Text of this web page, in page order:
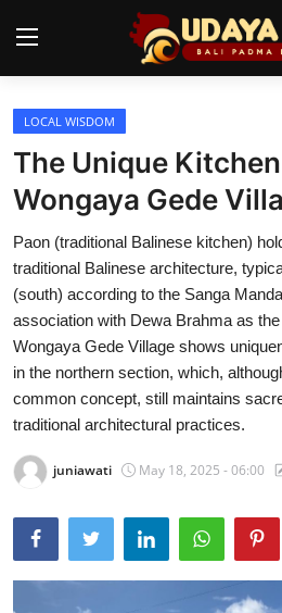
Home
Temples
Traditional Village
Local Wisdom
Balinese Nature
Arts
Stories
Traditional Medical
English
LOCAL WISDOM
The Unique
Wongaya Gede
Paon (traditional Balinese kitchen)
traditional Balinese architecture,
(south) according to the Sanga
association with Dewa Brahma as
Wongaya Gede Village shows
in the northern section, which,
common concept, still maintains
traditional architectural practices.
juniawati May 18, 2025 - 06:00